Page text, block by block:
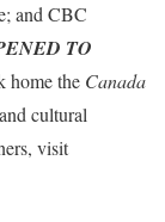
and CBC
TO
home the Canada
cultural
visit